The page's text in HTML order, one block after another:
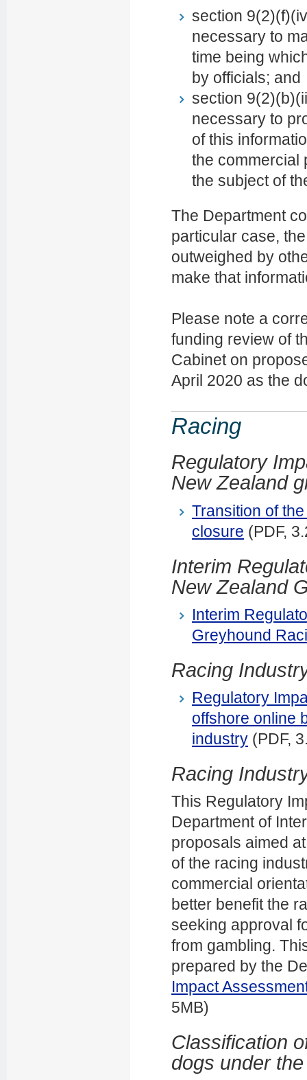
section
necessary to
time being
by officials; and
section
necessary to
of this
the commercial
the subject of
The Department
particular case,
outweighed by
make that
Please note a
funding review of
Cabinet on
April 2020 as the
Racing
Regulatory
New Zealand
Transition of
closure (PDF,
Interim
New Zealand
Interim
Greyhound
Racing
Regulatory
offshore online
industry (PDF,
Racing
This Regulatory
Department of
proposals aimed
of the racing
commercial
better benefit the
seeking approval
from gambling.
prepared by the
Impact
5MB)
Classification
dogs under